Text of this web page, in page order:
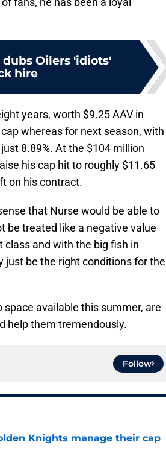
Oilers 'idiots'
hire
years, worth $9.25 AAV in
whereas for next season, with
8.89%. At the $104 million
his cap hit to roughly $11.65
on his contract.
that Nurse would be able to
be treated like a negative value
and with the big fish in
just be the right conditions for the
available this summer, are
help them tremendously.
Follow
Knights manage their cap